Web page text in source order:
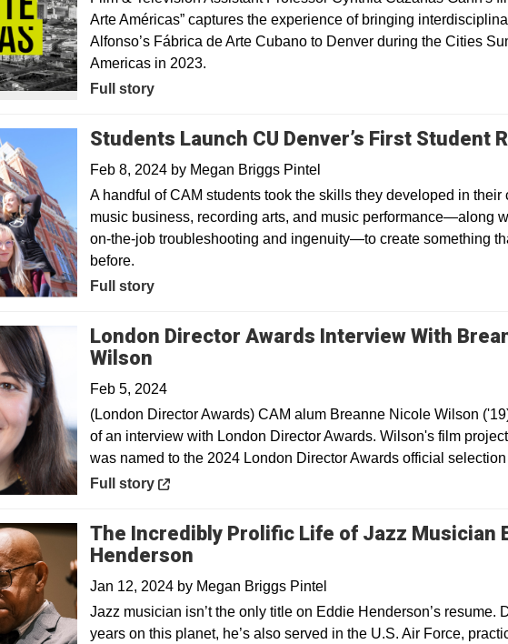
Arte Américas” captures the experience of bringing
Alfonso’s Fábrica de Arte Cubano to Denver during the Cities
Americas in 2023.
Full story
Students Launch CU Denver’s First Student
Feb 8, 2024 by Megan Briggs Pintel
A handful of CAM students took the skills they developed in their
music business, recording arts, and music performance—along
on-the-job troubleshooting and ingenuity—to create something
before.
Full story
London Director Awards Interview With
WilsonOpens in a new window
Feb 5, 2024
(London Director Awards) CAM alum Breanne Nicole Wilson
of an interview with London Director Awards. Wilson's film
was named to the 2024 London Director Awards official selection
Opens in a new window
Full story
The Incredibly Prolific Life of Jazz Musician
Henderson
Jan 12, 2024 by Megan Briggs Pintel
Jazz musician isn’t the only title on Eddie Henderson’s resume.
years on this planet, he’s also served in the U.S. Air Force,